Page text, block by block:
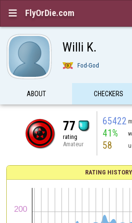
 FlyOrDie.com
Willi K.
Fod-God
ABOUT CHECKERS
77
rating
Amateur
65422
41%
58
RATING HISTORY